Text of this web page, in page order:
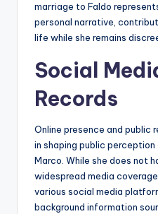
marriage to Faldo
personal narrative,
life while she remains
Social
Records
Online presence and public
in shaping public
Marco. While she does not
widespread media
various social media
background information